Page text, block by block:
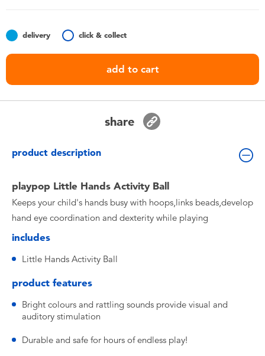
Batteries
Nintendo Switch
delivery click & collect
add to cart
share
product description
playpop Little Hands Activity Ball
Keeps your child's hands busy with hoops,links beads,develop
hand eye coordination and dexterity while playing
includes
Little Hands Activity Ball
product features
Bright colours and rattling sounds provide visual and
auditory stimulation
Durable and safe for hours of endless play!